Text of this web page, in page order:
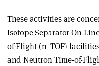
These activities are
Isotope Separator On-
of-Flight (n_TOF)
and Neutron Time-of-